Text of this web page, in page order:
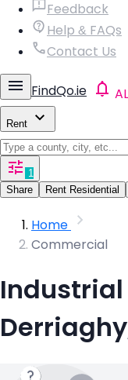
Feedback
Help & FAQs
Contact Us
FindQo.ie
Rent
1
Share
Rent Residential
Home
Commercial
Industrial